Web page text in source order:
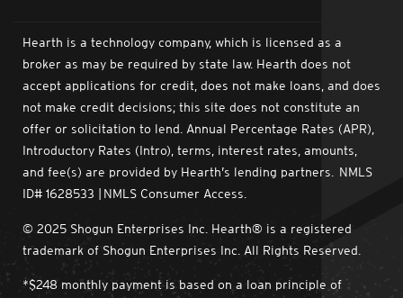
Hearth is a technology company, which is licensed as a
broker as may be required by state law. Hearth does not
accept applications for credit, does not make loans, and does
not make credit decisions; this site does not constitute an
offer or solicitation to lend. Annual Percentage Rates (APR),
Introductory Rates (Intro), terms, interest rates, amounts,
and fee(s) are provided by Hearth’s lending partners. NMLS
ID# 1628533 | NMLS Consumer Access.
© 2025 Shogun Enterprises Inc. Hearth® is a registered
trademark of Shogun Enterprises Inc. All Rights Reserved.
*$248 monthly payment is based on a loan principle of